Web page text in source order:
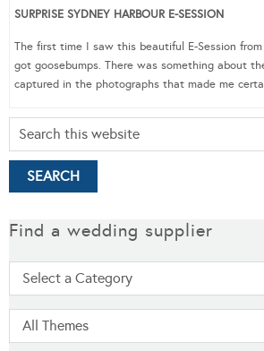
SURPRISE SYDNEY HARBOUR E-SESSION
The first time I saw this beautiful E-Session
got goosebumps. There was something about
captured in the photographs that made me
Find a wedding supplier